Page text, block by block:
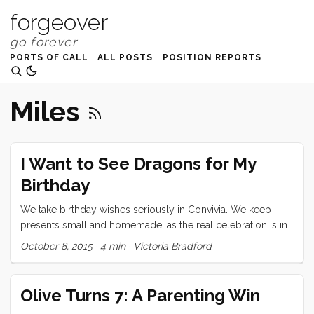
forgeover
PORTS OF CALL ALL POSTS POSITION REPORTS
Miles
I Want to See Dragons for My
Birthday
We take birthday wishes seriously in Convivia. We keep
presents small and homemade, as the real celebration is in
the cake. Cakes are dreamed up layer by layer, often years
chocolate, marshmallow and chocolate ganache layer cake.
All of her wishes seemed totally reasonable thanks to my
October 8, 2015· 4 min· Victoria Bradford
Olive Turns 7: A Parenting Win